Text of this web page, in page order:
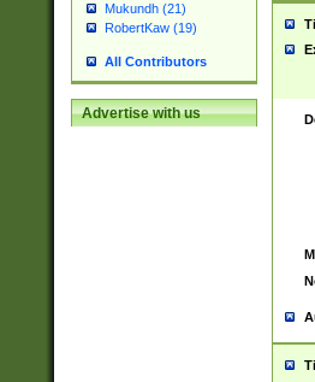
Mukundh (21)
RobertKaw (19)
All Contributors
Advertise with us